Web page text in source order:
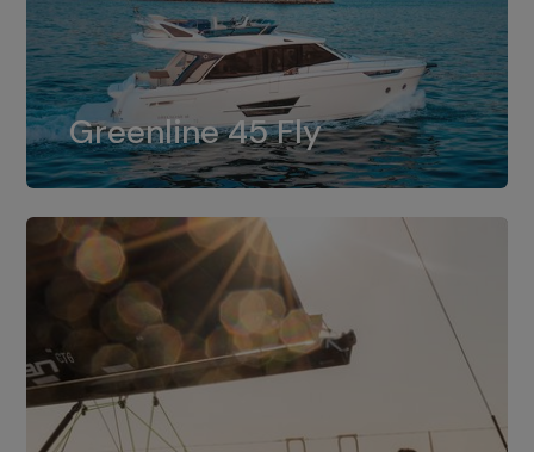
Greenline 45 Fly
Greenline 45 Fly
The standard for Greenline 45 Fly is a
dual installation of 8LV370.